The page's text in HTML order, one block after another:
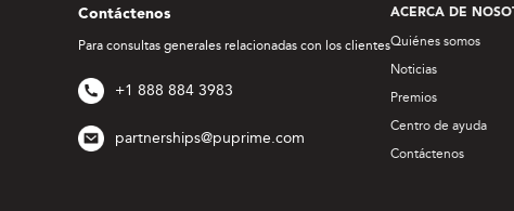
Contáctenos
Para consultas generales relacionadas con los clientes
+1 888 884 3983
partnerships@puprime.com
ACERCA DE
Quiénes somos
Noticias
Premios
Centro de ayuda
Contáctenos